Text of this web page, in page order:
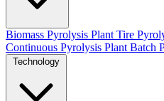
Biomass Pyrolysis Plant Tire
Continuous Pyrolysis Plant Batch